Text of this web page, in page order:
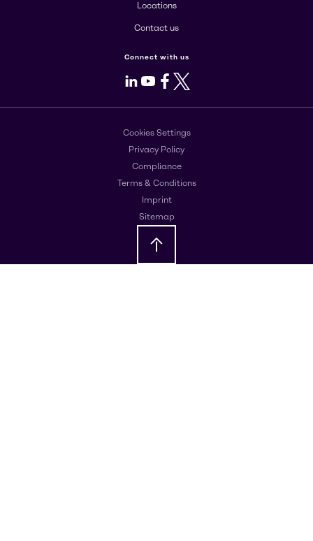
Locations
Contact us
Connect with us
LinkedIn
Youtube
Facebook
X
Cookies Settings
Privacy Policy
Compliance
Terms & Conditions
Imprint
Sitemap